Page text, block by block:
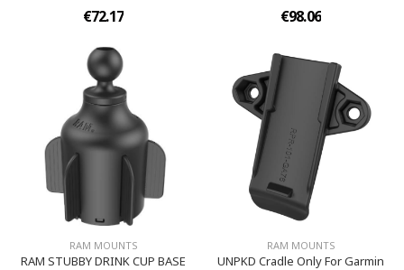
€72.17 €98.06
RAM MOUNTS
RAM STUBBY DRINK CUP BASE
RAM MOUNTS
UNPKD Cradle Only For Garmin